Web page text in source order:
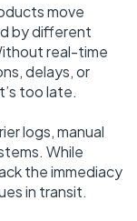
move
by different
real-time
delays, or
too late.
logs, manual
While
the immediacy
in transit.